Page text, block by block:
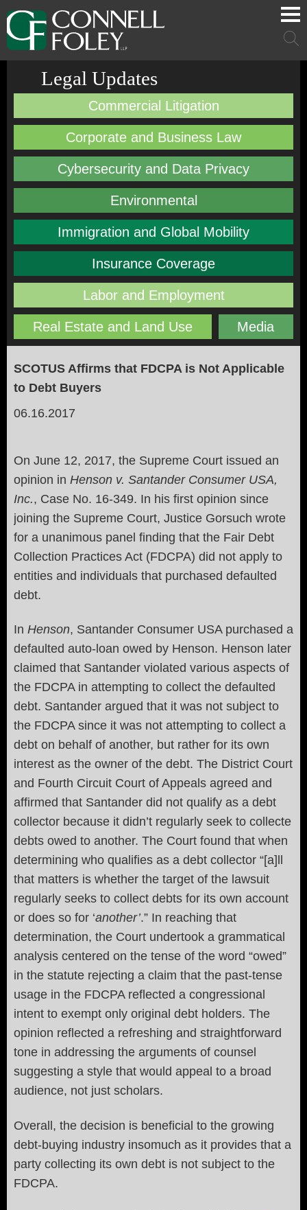
Cookie Settings
Main Content
Main Menu
Main
Legal Updates
Commercial Litigation
Corporate and Business Law
Cybersecurity and Data Privacy
Environmental
Immigration and Global Mobility
Insurance Coverage
Labor and Employment
Real Estate and Land Use Media
SCOTUS Affirms that FDCPA is Not Applicable
to Debt Buyers
06.16.2017
On June 12, 2017, the Supreme Court issued an
opinion in Henson v. Santander Consumer USA,
Inc., Case No. 16-349. In his first opinion since
joining the Supreme Court, Justice Gorsuch wrote
for a unanimous panel finding that the Fair Debt
Collection Practices Act (FDCPA) did not apply to
entities and individuals that purchased defaulted
debt.
In Henson, Santander Consumer USA purchased a
defaulted auto-loan owed by Henson. Henson later
claimed that Santander violated various aspects of
the FDCPA in attempting to collect the defaulted
debt. Santander argued that it was not subject to
the FDCPA since it was not attempting to collect a
debt on behalf of another, but rather for its own
interest as the owner of the debt. The District Court
and Fourth Circuit Court of Appeals agreed and
affirmed that Santander did not qualify as a debt
collector because it didn’t regularly seek to collecte
debts owed to another. The Court found that when
determining who qualifies as a debt collector “[a]ll
that matters is whether the target of the lawsuit
regularly seeks to collect debts for its own account
or does so for ‘another’.” In reaching that
determination, the Court undertook a grammatical
analysis centered on the tense of the word “owed”
in the statute rejecting a claim that the past-tense
usage in the FDCPA reflected a congressional
intent to exempt only original debt holders. The
opinion reflected a refreshing and straightforward
tone in addressing the arguments of counsel
suggesting a style that would appeal to a broad
audience, not just scholars.
Overall, the decision is beneficial to the growing
debt-buying industry insomuch as it provides that a
party collecting its own debt is not subject to the
FDCPA.